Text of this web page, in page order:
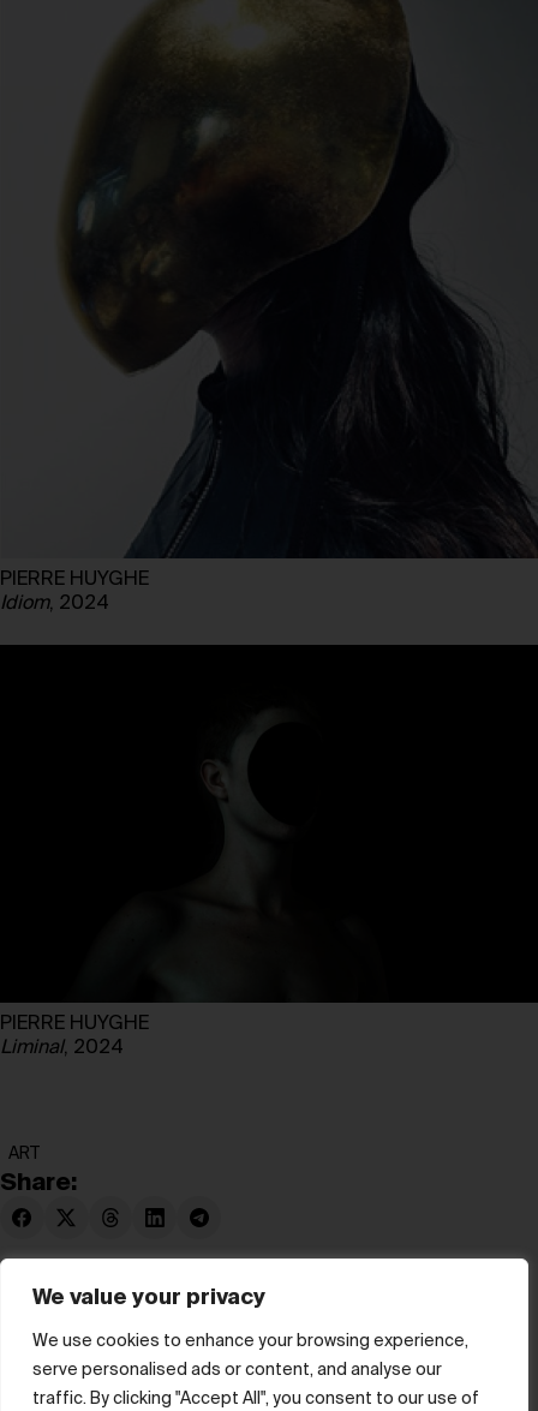
We value your privacy
We use cookies to enhance your browsing experience,
serve personalised ads or content, and analyse our
traffic. By clicking "Accept All", you consent to our use of
PIERRE HUYGHE
Idiom, 2024
PIERRE HUYGHE
Liminal, 2024
ART
Share:
© hube 2025